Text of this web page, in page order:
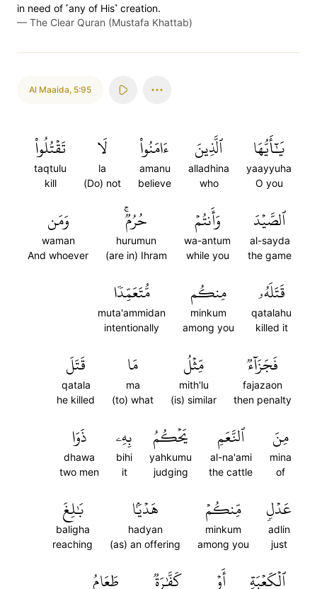
in need of ˹any of His˺ creation.
— The Clear Quran (Mustafa Khattab)
Al Maaida, 5:95
يَٰٓأَيُّهَا
yaayyuha
O you
ٱلَّذِينَ
alladhina
who
ءَامَنُواْ
amanu
believe
لَا
la
(Do) not
تَقۡتُلُواْ
taqtulu
kill
ٱلصَّيۡدَ
al-sayda
the game
وَأَنتُمۡ
wa-antum
while you
حُرُمٞۚ
hurumun
(are in) Ihram
وَمَن
waman
And whoever
قَتَلَهُۥ
qatalahu
killed it
مِنكُم
minkum
among you
مُّتَعَمِّدٗا
muta'ammidan
intentionally
فَجَزَآءٞ
fajazaon
then penalty
مِّثۡلُ
mith'lu
(is) similar
مَا
ma
(to) what
قَتَلَ
qatala
he killed
مِنَ
mina
of
ٱلنَّعَمِ
al-na'ami
the cattle
يَحۡكُمُ
yahkumu
judging
بِهِۦ
bihi
it
ذَوَا
dhawa
two men
عَدۡلٖ
adlin
just
مِّنكُمۡ
minkum
among you
هَدۡيَۢا
hadyan
(as) an offering
بَٰلِغَ
baligha
reaching
ٱلۡكَعۡبَةِ أَوۡ كَفَّٰرَةٞ طَعَامُ